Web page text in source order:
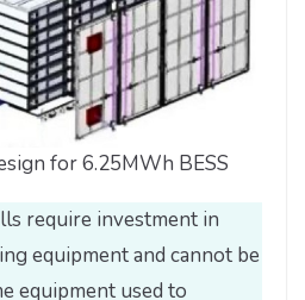
for 6.25MWh BESS
require investment in
equipment and cannot be
equipment used to